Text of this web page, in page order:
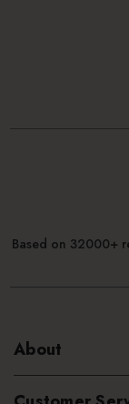
Based on 32000+
About